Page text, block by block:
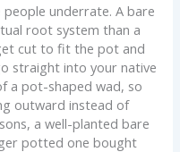
underrate. A bare
root system than a
cut to fit the pot and
straight into your native
a pot-shaped wad, so
outward instead of
a well-planted bare
potted one bought